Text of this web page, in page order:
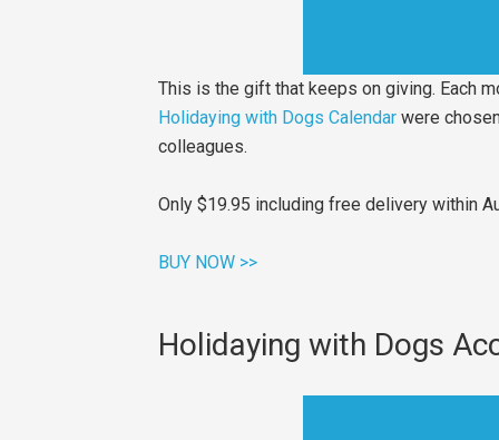
This is the gift that keeps on giving. Each
Holidaying with Dogs Calendar were
colleagues.
Only $19.95 including free delivery within
BUY NOW >>
Holidaying with Dogs